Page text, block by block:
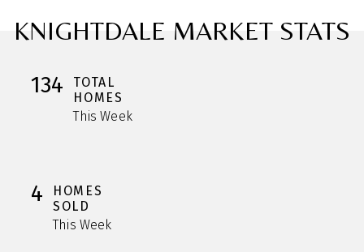
KNIGHTDALE MARKET STATS
134
TOTAL
HOMES
This Week
4
HOMES
SOLD
This Week